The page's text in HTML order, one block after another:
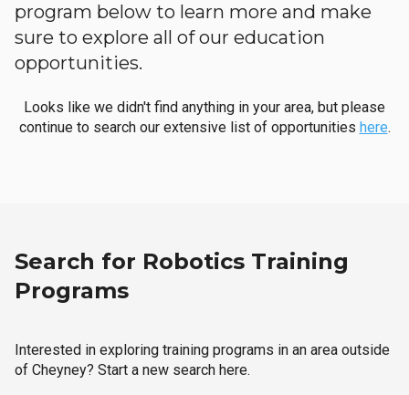
program below to learn more and make
sure to explore all of our education
opportunities.
Looks like we didn't find anything in your area, but please
continue to search our extensive list of opportunities here.
Search for Robotics Training
Programs
Interested in exploring training programs in an area outside
of Cheyney? Start a new search here.